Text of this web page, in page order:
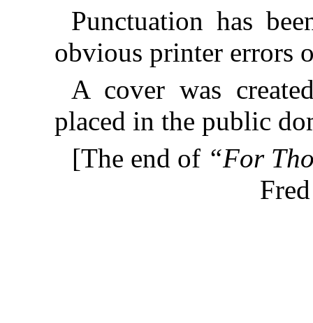
Punctuation has
obvious printer errors
A cover was
placed in the public
[The end of “For